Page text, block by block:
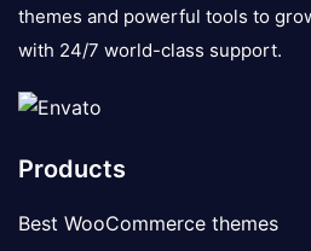
themes and powerful tools to
with 24/7 world-class support.
Products
Best WooCommerce themes